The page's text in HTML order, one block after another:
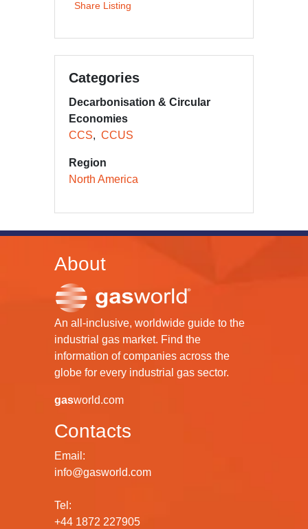
Share Listing
Categories
Decarbonisation & Circular
Economies
CCS
CCUS
Region
North America
About
An all-inclusive, worldwide guide to the
industrial gas market. Find the
information of companies across the
globe for every industrial gas sector.
gasworld.com
Contacts
Email:
info@gasworld.com
Tel:
+44 1872 227905